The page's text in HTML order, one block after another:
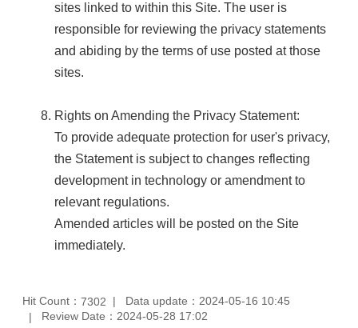
sites linked to within this Site. The user is
responsible for reviewing the privacy statements
and abiding by the terms of use posted at those
sites.
Rights on Amending the Privacy Statement:
To provide adequate protection for user's privacy,
the Statement is subject to changes reflecting
development in technology or amendment to
relevant regulations.
Amended articles will be posted on the Site
immediately.
Hit Count： 7302
Data update：2024-05-16 10:45
Review Date：2024-05-28 17:02